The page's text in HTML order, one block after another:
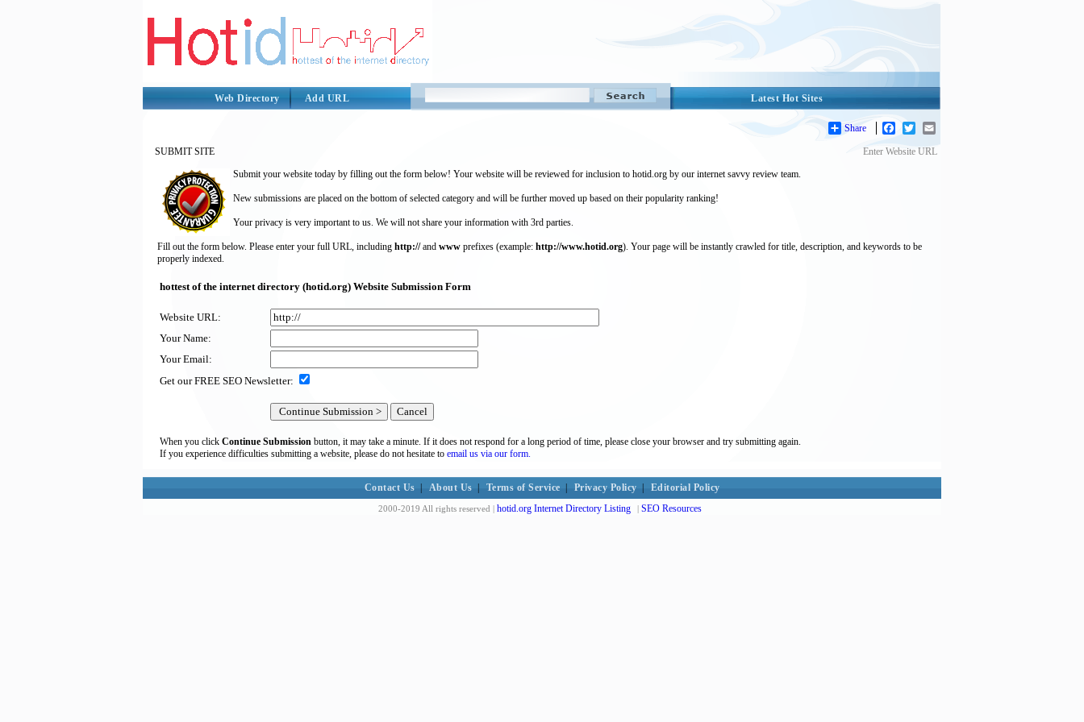
Latest Hot Sites
Web Directory Add URL
Share Facebook
Twitter
SUBMIT SITE
Enter Website URL
Submit your website today by filling out the form below! Your website will be reviewed for inclusion to hotid.org by our internet savvy review team.
New submissions are placed on the bottom of selected category and will be further moved up based on their popularity ranking!
Your privacy is very important to us. We will not share your information with 3rd parties.
Fill out the form below. Please enter your full URL, including http://and www prefixes (example: http://www.hotid.org). Your page will be instantly crawled for title, description, and keywords to be
properly indexed.
hottest of the internet directory (hotid.org) Website Submission Form
Website URL:
Your Name:
Your Email:
Get our FREE SEO Newsletter:
When you click Continue Submission button, it may take a minute. If it does not respond for a long period of time, please close your browser and try submitting again.
If you experience difficulties submitting a website, please do not hesitate to email us via our form.
Contact Us About Us Terms of Service Privacy Policy Editorial Policy
2000-2019 All rights reserved | hotid.org Internet Directory Listing | SEO Resources